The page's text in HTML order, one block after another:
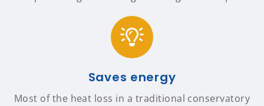
Saves energy
Most of the heat loss in a traditional conservatory